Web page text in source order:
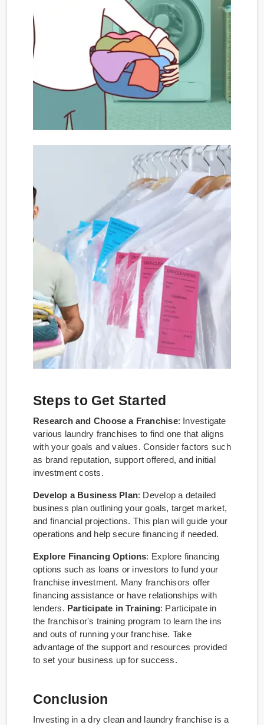
Steps to Get Started
Research and Choose a Franchise: Investigate
various laundry franchises to find one that aligns
with your goals and values. Consider factors such
as brand reputation, support offered, and initial
investment costs.
Develop a Business Plan: Develop a detailed
business plan outlining your goals, target market,
and financial projections. This plan will guide your
operations and help secure financing if needed.
Explore Financing Options: Explore financing
options such as loans or investors to fund your
franchise investment. Many franchisors offer
financing assistance or have relationships with
lenders. Participate in Training: Participate in
the franchisor's training program to learn the ins
and outs of running your franchise. Take
advantage of the support and resources provided
to set your business up for success.
Conclusion
Investing in a dry clean and laundry franchise is a